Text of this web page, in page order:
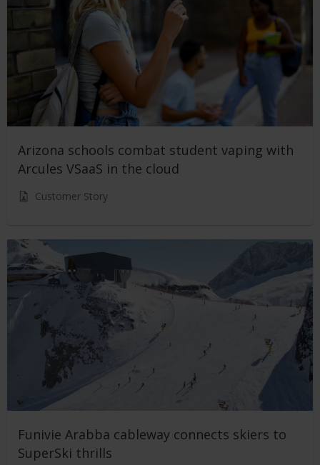
Arizona schools combat student vaping with
Arcules VSaaS in the cloud
Customer Story
Funivie Arabba cableway connects skiers to
SuperSki thrills